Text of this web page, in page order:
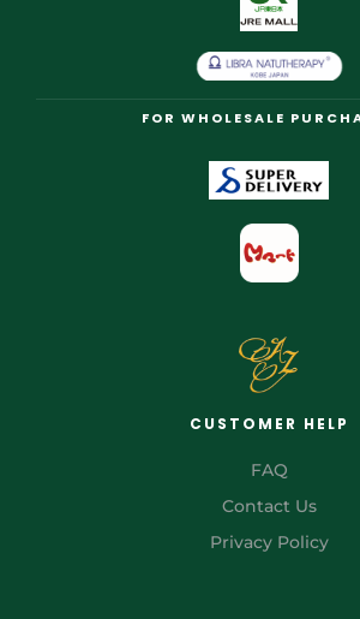
FOR WHOLESALE
CUSTOMER HELP
FAQ
Contact Us
Privacy Policy